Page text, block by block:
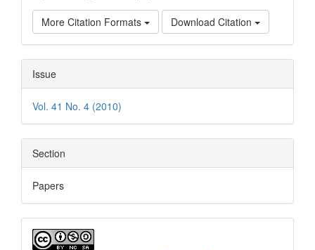
More Citation Formats Download Citation
Issue
Vol. 41 No. 4 (2010)
Section
Papers